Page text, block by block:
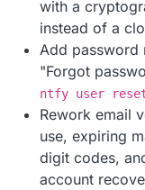
with a
instead of a
Add password
"Forgot
ntfy user
Rework email
use, expiring
digit codes,
account